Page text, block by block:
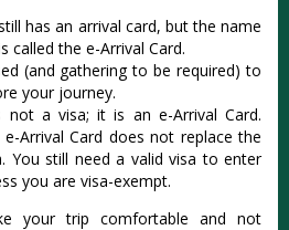
has an arrival card, but the name
called the e-Arrival Card.
(and gathering to be required) to
your journey.
not a visa; it is an e-Arrival Card.
Arrival Card does not replace the
You still need a valid visa to enter
you are visa-exempt.
your trip comfortable and not